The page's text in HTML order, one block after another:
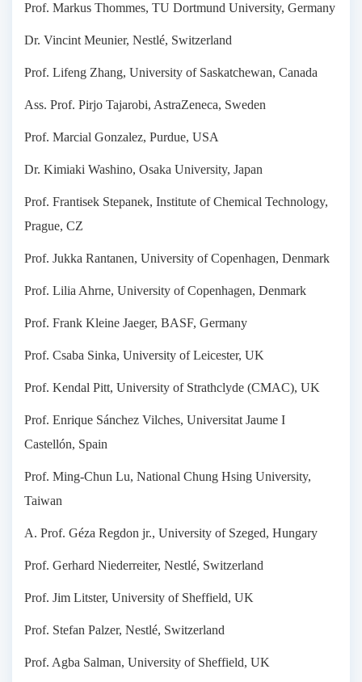
Prof. Markus Thommes, TU Dortmund University, Germany
Dr. Vincint Meunier, Nestlé, Switzerland
Prof. Lifeng Zhang, University of Saskatchewan, Canada
Ass. Prof. Pirjo Tajarobi, AstraZeneca, Sweden
Prof. Marcial Gonzalez, Purdue, USA
Dr. Kimiaki Washino, Osaka University, Japan
Prof. Frantisek Stepanek, Institute of Chemical Technology,
Prague, CZ
Prof. Jukka Rantanen, University of Copenhagen, Denmark
Prof. Lilia Ahrne, University of Copenhagen, Denmark
Prof. Frank Kleine Jaeger, BASF, Germany
Prof. Csaba Sinka, University of Leicester, UK
Prof. Kendal Pitt, University of Strathclyde (CMAC), UK
Prof. Enrique Sánchez Vilches, Universitat Jaume I
Castellón, Spain
Prof. Ming-Chun Lu, National Chung Hsing University,
Taiwan
A. Prof. Géza Regdon jr., University of Szeged, Hungary
Prof. Gerhard Niederreiter, Nestlé, Switzerland
Prof. Jim Litster, University of Sheffield, UK
Prof. Stefan Palzer, Nestlé, Switzerland
Prof. Agba Salman, University of Sheffield, UK